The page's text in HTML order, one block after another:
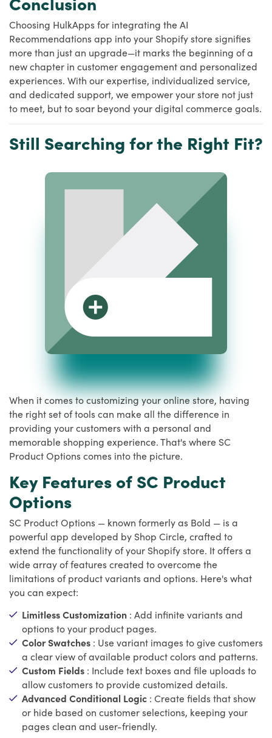
Choosing HulkApps for integrating the AI
Recommendations app into your Shopify store signifies
more than just an upgrade—it marks the beginning of a
new chapter in customer engagement and personalized
experiences. With our expertise, individualized service,
and dedicated support, we empower your store not just
to meet, but to soar beyond your digital commerce goals.
Still Searching for the Right Fit?
When it comes to customizing your online store, having
the right set of tools can make all the difference in
providing your customers with a personal and
memorable shopping experience. That's where SC
Product Options comes into the picture.
Key Features of SC Product
Options
SC Product Options — known formerly as Bold — is a
powerful app developed by Shop Circle, crafted to
extend the functionality of your Shopify store. It offers a
wide array of features created to overcome the
limitations of product variants and options. Here's what
you can expect:
Limitless Customization : Add infinite variants and
options to your product pages.
Color Swatches : Use variant images to give customers
a clear view of available product colors and patterns.
Custom Fields : Include text boxes and file uploads to
allow customers to provide customized details.
Advanced Conditional Logic : Create fields that show
or hide based on customer selections, keeping your
pages clean and user-friendly.